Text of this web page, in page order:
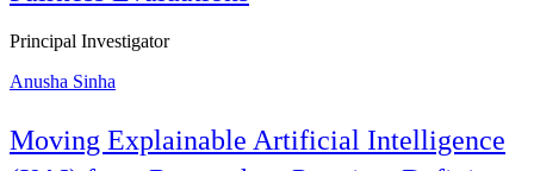
Principal Investigator
Anusha Sinha
Moving Explainable Artificial Intelligence